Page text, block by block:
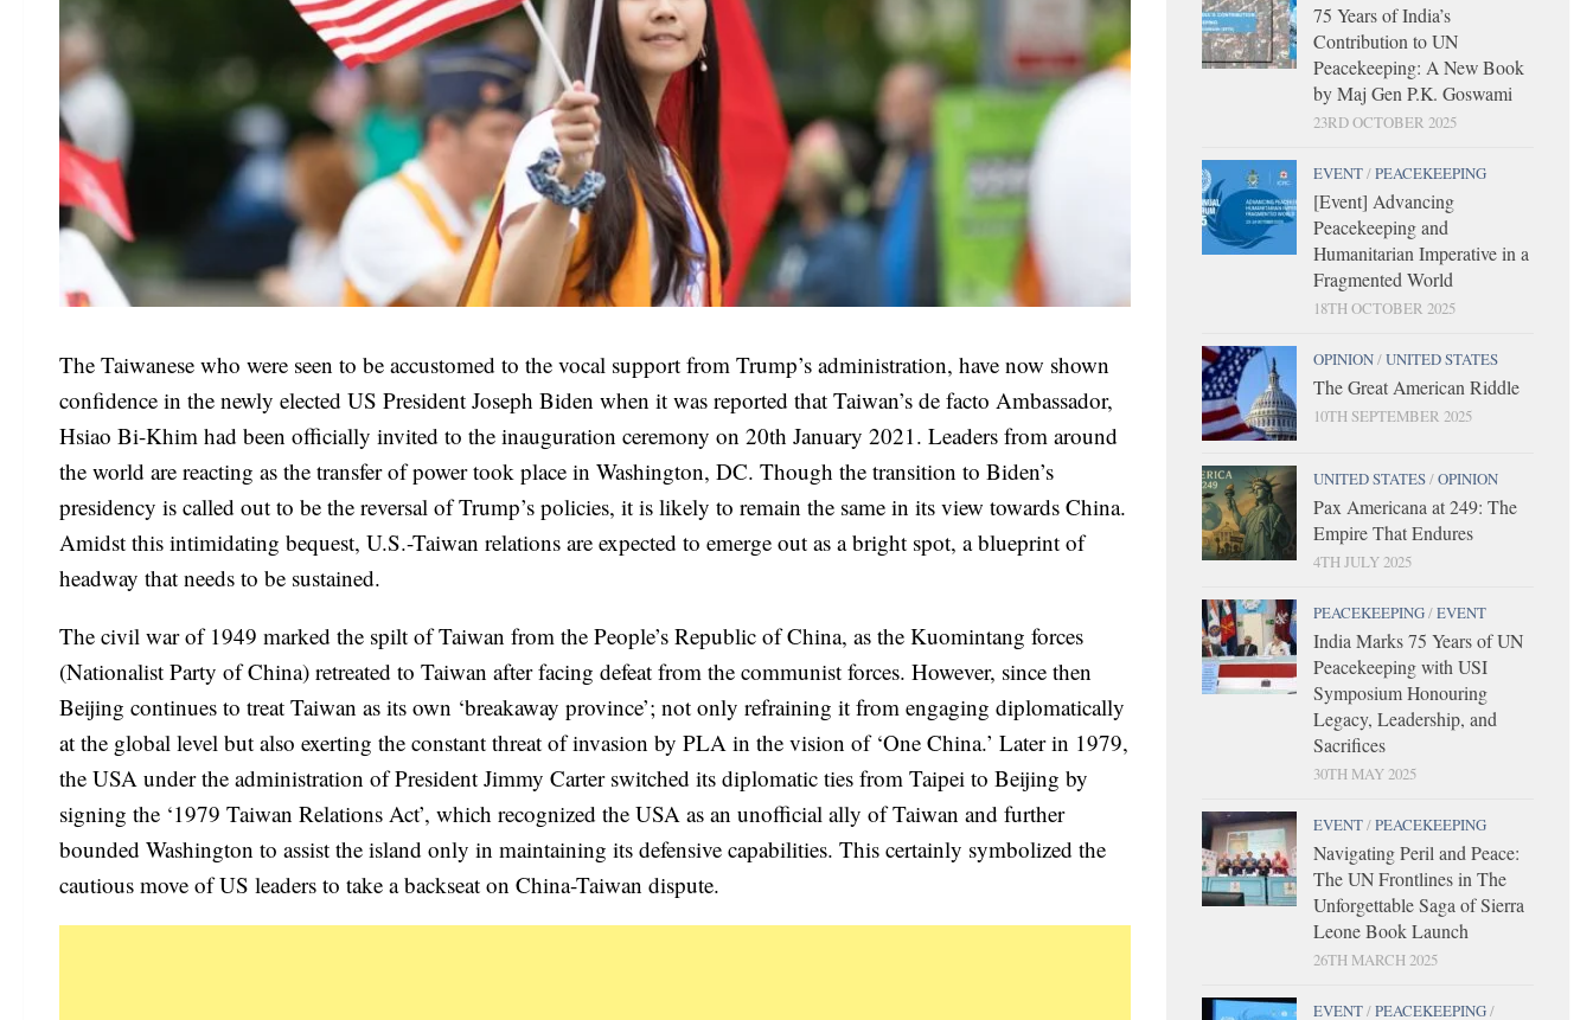
The Taiwanese who were seen to be accustomed to the vocal support from Trump’s administration, have now shown
confidence in the newly elected US President Joseph Biden when it was reported that Taiwan’s de facto Ambassador,
Hsiao Bi-Khim had been officially invited to the inauguration ceremony on 20th January 2021. Leaders from around
the world are reacting as the transfer of power took place in Washington, DC. Though the transition to Biden’s
presidency is called out to be the reversal of Trump’s policies, it is likely to remain the same in its view towards China.
Amidst this intimidating bequest, U.S.-Taiwan relations are expected to emerge out as a bright spot, a blueprint of
headway that needs to be sustained.
The civil war of 1949 marked the spilt of Taiwan from the People’s Republic of China, as the Kuomintang forces
(Nationalist Party of China) retreated to Taiwan after facing defeat from the communist forces. However, since then
Beijing continues to treat Taiwan as its own ‘breakaway province’; not only refraining it from engaging diplomatically
at the global level but also exerting the constant threat of invasion by PLA in the vision of ‘One China.’ Later in 1979,
the USA under the administration of President Jimmy Carter switched its diplomatic ties from Taipei to Beijing by
signing the ‘1979 Taiwan Relations Act’, which recognized the USA as an unofficial ally of Taiwan and further
bounded Washington to assist the island only in maintaining its defensive capabilities. This certainly symbolized the
cautious move of US leaders to take a backseat on China-Taiwan dispute.
75 Years of India’s
Contribution to UN
Peacekeeping: A New Book
by Maj Gen P.K. Goswami
23RD OCTOBER 2025
EVENT/PEACEKEEPING
[Event] Advancing
Peacekeeping and
Humanitarian Imperative in a
Fragmented World
18TH OCTOBER 2025
OPINION/UNITED STATES
The Great American Riddle
10TH SEPTEMBER 2025
UNITED STATES/OPINION
Pax Americana at 249: The
Empire That Endures
4TH JULY 2025
PEACEKEEPING/EVENT
India Marks 75 Years of UN
Peacekeeping with USI
Symposium Honouring
Legacy, Leadership, and
Sacrifices
30TH MAY 2025
EVENT/PEACEKEEPING
Navigating Peril and Peace:
The UN Frontlines in The
Unforgettable Saga of Sierra
Leone Book Launch
26TH MARCH 2025
EVENT/PEACEKEEPING/